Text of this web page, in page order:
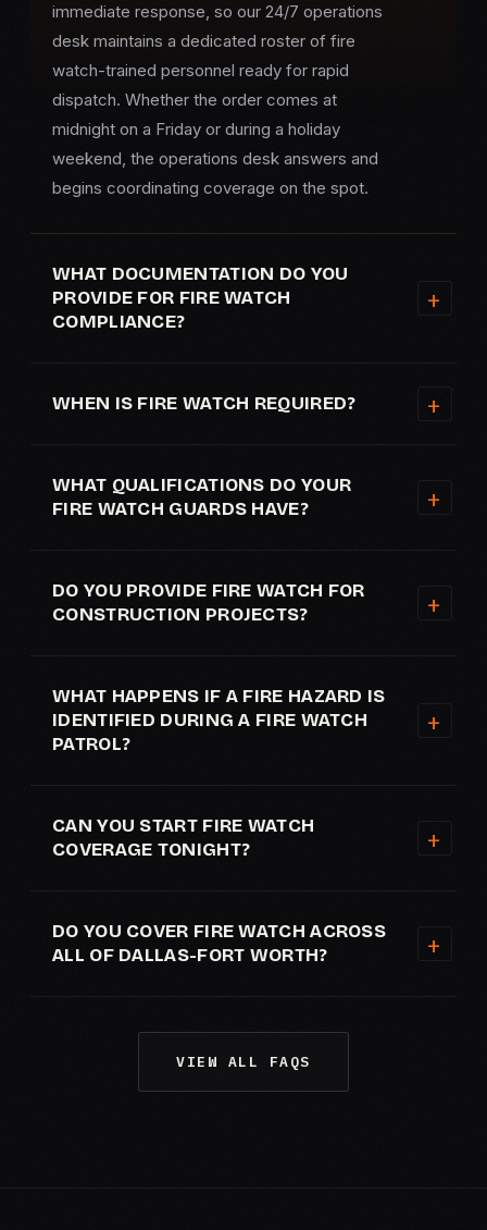
immediate response, so our 24/7 operations
desk maintains a dedicated roster of fire
watch-trained personnel ready for rapid
dispatch. Whether the order comes at
midnight on a Friday or during a holiday
weekend, the operations desk answers and
begins coordinating coverage on the spot.
WHAT DOCUMENTATION DO YOU
PROVIDE FOR FIRE WATCH
COMPLIANCE?
WHEN IS FIRE WATCH REQUIRED?
WHAT QUALIFICATIONS DO YOUR
FIRE WATCH GUARDS HAVE?
DO YOU PROVIDE FIRE WATCH FOR
CONSTRUCTION PROJECTS?
WHAT HAPPENS IF A FIRE HAZARD IS
IDENTIFIED DURING A FIRE WATCH
PATROL?
CAN YOU START FIRE WATCH
COVERAGE TONIGHT?
DO YOU COVER FIRE WATCH ACROSS
ALL OF DALLAS-FORT WORTH?
VIEW ALL FAQS